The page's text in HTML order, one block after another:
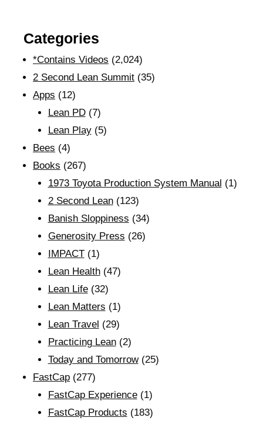
Categories
*Contains Videos (2,024)
2 Second Lean Summit (35)
Apps (12)
Lean PD(7)
Lean Play(5)
Bees (4)
Books (267)
1973 Toyota Production System Manual (1)
2 Second Lean(123)
Banish Sloppiness (34)
Generosity Press (26)
IMPACT(1)
Lean Health(47)
Lean Life(32)
Lean Matters (1)
Lean Travel (29)
Practicing Lean(2)
Today and Tomorrow(25)
FastCap (277)
FastCap Experience(1)
FastCap Products (183)